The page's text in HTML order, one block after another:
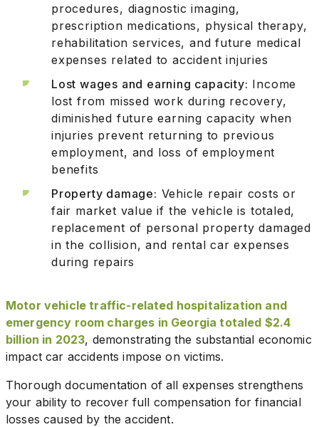
procedures, diagnostic imaging,
prescription medications, physical therapy,
rehabilitation services, and future medical
expenses related to accident injuries
Lost wages and earning capacity: Income
lost from missed work during recovery,
diminished future earning capacity when
injuries prevent returning to previous
employment, and loss of employment
benefits
Property damage: Vehicle repair costs or
fair market value if the vehicle is totaled,
replacement of personal property damaged
in the collision, and rental car expenses
during repairs
Motor vehicle traffic-related hospitalization and
emergency room charges in Georgia totaled $2.4
billion in 2023, demonstrating the substantial economic
impact car accidents impose on victims.
Thorough documentation of all expenses strengthens
your ability to recover full compensation for financial
losses caused by the accident.